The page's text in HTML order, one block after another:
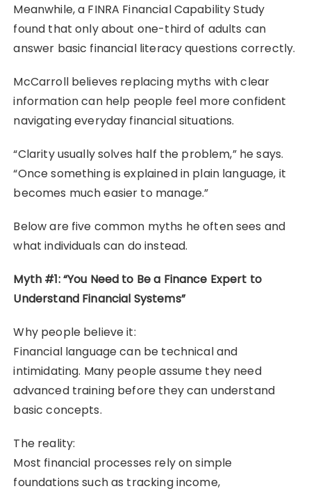
Meanwhile, a FINRA Financial Capability Study
found that only about one-third of adults can
answer basic financial literacy questions correctly.
McCarroll believes replacing myths with clear
information can help people feel more confident
navigating everyday financial situations.
“Clarity usually solves half the problem,” he says.
“Once something is explained in plain language, it
becomes much easier to manage.”
Below are five common myths he often sees and
what individuals can do instead.
Myth #1: “You Need to Be a Finance Expert to
Understand Financial Systems”
Why people believe it:
Financial language can be technical and
intimidating. Many people assume they need
advanced training before they can understand
basic concepts.
The reality:
Most financial processes rely on simple
foundations such as tracking income,